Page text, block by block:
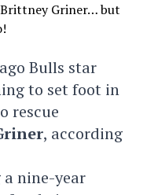
Bulls star
to set foot in
rescue
, according
nine-year